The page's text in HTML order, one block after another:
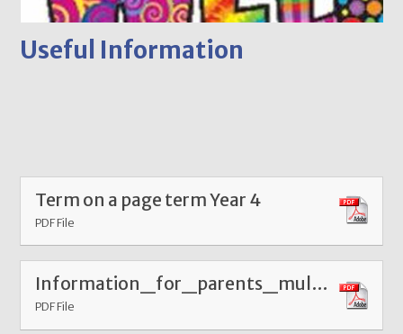
Useful Information
Term on a page term Year 4
PDF File
Information_for_parents_multiplication_tables_check
PDF File